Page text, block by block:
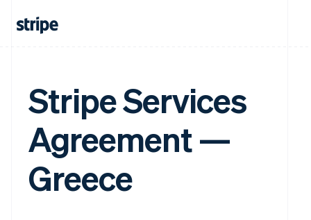
Stripe Services
Agreement —
Greece